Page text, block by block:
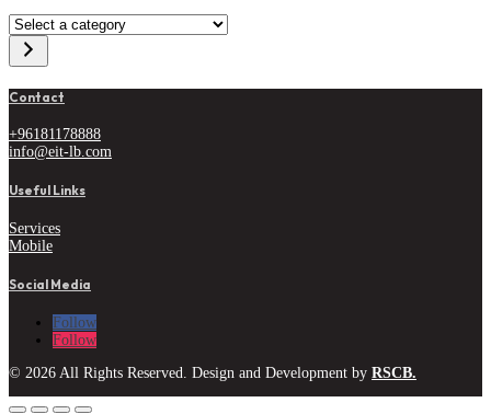
Select
a
category
Contact
+96181178888
info@eit-lb.com
Useful Links
Services
Mobile
Social Media
Follow
Follow
© 2026 All Rights Reserved. Design and Development by RSCB.